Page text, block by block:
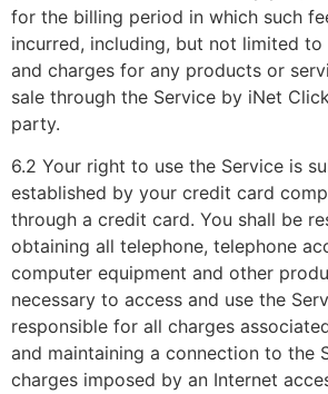
for the billing period in which such
incurred, including, but not limited to
and charges for any products or
sale through the Service by iNet
party.
6.2 Your right to use the Service is
established by your credit card
through a credit card. You shall be
obtaining all telephone, telephone
computer equipment and other
necessary to access and use the
responsible for all charges
and maintaining a connection to the
charges imposed by an Internet